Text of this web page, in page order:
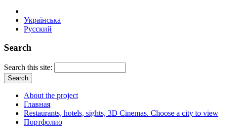
Українська
Русский
Search
Search this site:
About the project
Главная
Restaurants, hotels, sights, 3D Cinemas. Choose a city to view
Портфолио